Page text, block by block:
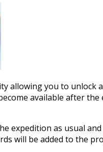
allowing you to unlock
available after the
expedition as usual
will be added to the